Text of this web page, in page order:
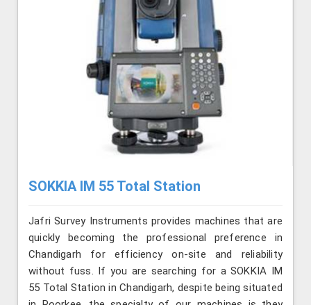
SOKKIA IM 55 Total Station
Jafri Survey Instruments provides machines that are
quickly becoming the professional preference in
Chandigarh for efficiency on-site and reliability
without fuss. If you are searching for a SOKKIA IM
55 Total Station in Chandigarh, despite being situated